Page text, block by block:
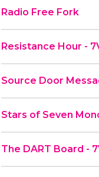
Radio Free Fork
Resistance Hour -
Source Door
Stars of Seven
The DART Board -